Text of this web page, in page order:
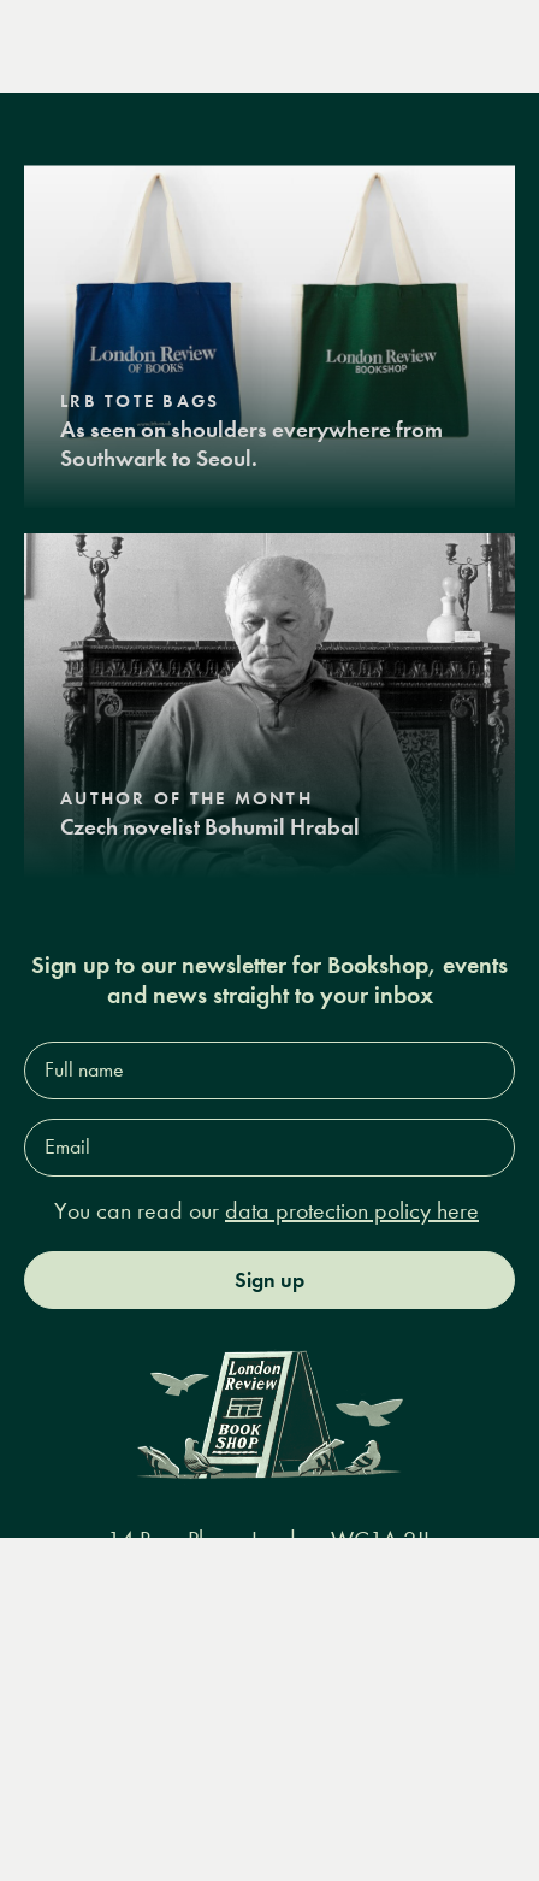
LRB TOTE BAGS
As seen on shoulders everywhere from
Southwark to Seoul.
AUTHOR OF THE MONTH
Czech novelist Bohumil Hrabal
Sign up to our newsletter for Bookshop, events
and news straight to your inbox
Full
name*
Email
Address*
You can read our data protection policy here
Sign up
14 Bury Place, London, WC1A 2JL